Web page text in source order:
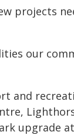
projects
our
and
upgrade